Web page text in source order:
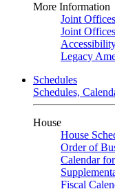
More Information
Joint
Joint
Legacy
Schedules
Schedules,
House
House
Order of
Calendar
Fiscal